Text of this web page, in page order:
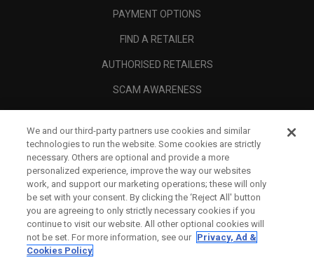
PAYMENT OPTIONS
FIND A RETAILER
AUTHORISED RETAILERS
SCAM AWARENESS
CORPORATE
LEGAL
We and our third-party partners use cookies and similar
technologies to run the website. Some cookies are strictly
necessary. Others are optional and provide a more
personalized experience, improve the way our websites
work, and support our marketing operations; these will only
be set with your consent. By clicking the ‘Reject All' button
you are agreeing to only strictly necessary cookies if you
continue to visit our website. All other optional cookies will
not be set. For more information, see our Privacy, Ad &
Cookies Policy